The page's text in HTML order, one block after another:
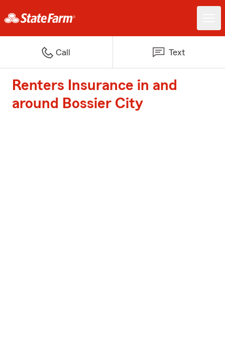
Call Text
Renters Insurance in and
around Bossier City